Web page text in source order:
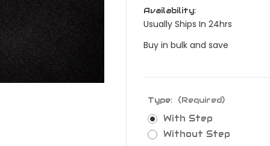
Availability:
Usually Ships In 24hrs
Buy in bulk and save
Type: (Required)
With Step
Without Step